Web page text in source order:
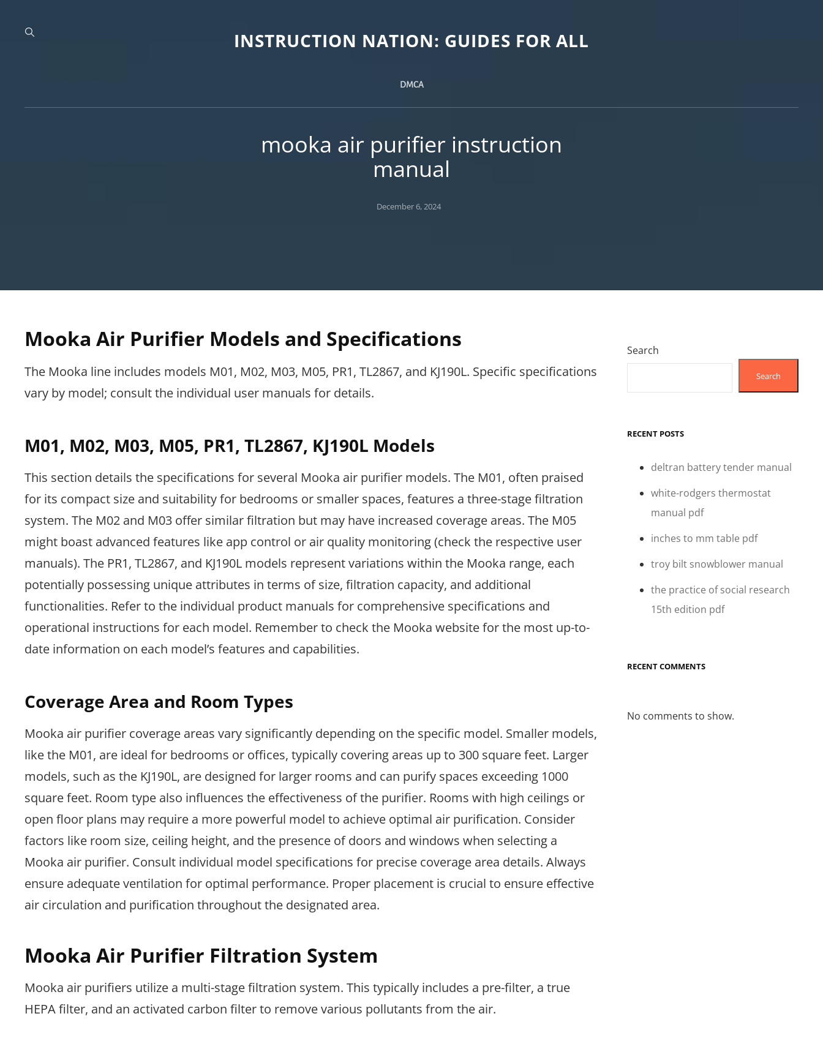
INSTRUCTION NATION: GUIDES FOR ALL
DMCA
mooka air purifier instruction
manual
Posted
December 6, 2024
Mooka Air Purifier Models and Specifications
The Mooka line includes models M01, M02, M03, M05, PR1, TL2867, and KJ190L. Specific specifications
vary by model; consult the individual user manuals for details.
M01, M02, M03, M05, PR1, TL2867, KJ190L Models
This section details the specifications for several Mooka air purifier models. The M01, often praised
for its compact size and suitability for bedrooms or smaller spaces, features a three-stage filtration
system. The M02 and M03 offer similar filtration but may have increased coverage areas. The M05
might boast advanced features like app control or air quality monitoring (check the respective user
manuals). The PR1, TL2867, and KJ190L models represent variations within the Mooka range, each
potentially possessing unique attributes in terms of size, filtration capacity, and additional
functionalities. Refer to the individual product manuals for comprehensive specifications and
operational instructions for each model. Remember to check the Mooka website for the most up-to-
date information on each model’s features and capabilities.
Coverage Area and Room Types
Mooka air purifier coverage areas vary significantly depending on the specific model. Smaller models,
like the M01, are ideal for bedrooms or offices, typically covering areas up to 300 square feet. Larger
models, such as the KJ190L, are designed for larger rooms and can purify spaces exceeding 1000
square feet. Room type also influences the effectiveness of the purifier. Rooms with high ceilings or
open floor plans may require a more powerful model to achieve optimal air purification. Consider
factors like room size, ceiling height, and the presence of doors and windows when selecting a
Mooka air purifier. Consult individual model specifications for precise coverage area details. Always
ensure adequate ventilation for optimal performance. Proper placement is crucial to ensure effective
air circulation and purification throughout the designated area.
Mooka Air Purifier Filtration System
Mooka air purifiers utilize a multi-stage filtration system. This typically includes a pre-filter, a true
HEPA filter, and an activated carbon filter to remove various pollutants from the air.
Search
Search
RECENT POSTS
deltran battery tender manual
white-rodgers thermostat
manual pdf
inches to mm table pdf
troy bilt snowblower manual
the practice of social research
15th edition pdf
RECENT COMMENTS
No comments to show.